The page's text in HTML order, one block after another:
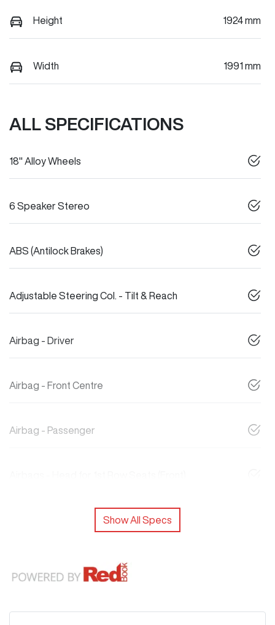
Height 1924 mm
Width 1991 mm
ALL SPECIFICATIONS
18" Alloy Wheels
6 Speaker Stereo
ABS (Antilock Brakes)
Adjustable Steering Col. - Tilt & Reach
Airbag - Driver
Airbag - Front Centre
Airbag - Passenger
Show All Specs